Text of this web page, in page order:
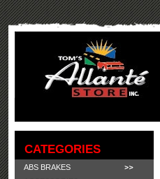
CATEGORIES
ABS BRAKES